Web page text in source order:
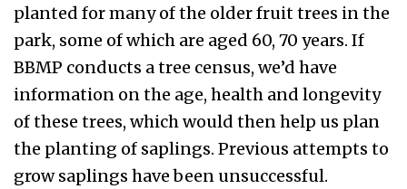
planted for many of the older fruit trees in the
park, some of which are aged 60, 70 years. If
BBMP conducts a tree census, we’d have
information on the age, health and longevity
of these trees, which would then help us plan
the planting of saplings. Previous attempts to
grow saplings have been unsuccessful.